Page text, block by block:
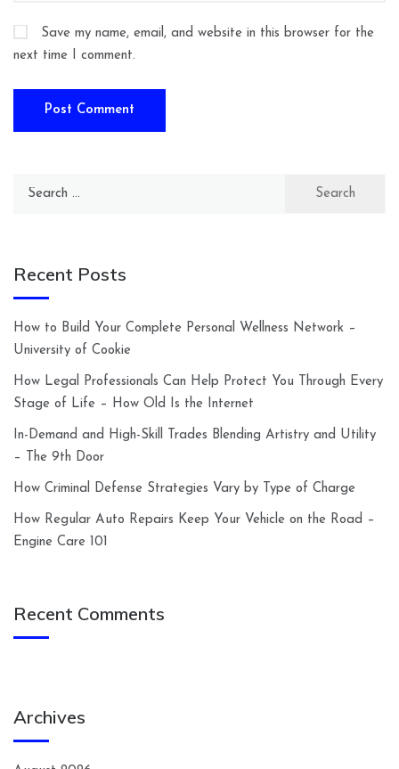
Save my name, email, and website in this browser for the
next time I comment.
Recent Posts
How to Build Your Complete Personal Wellness Network –
University of Cookie
How Legal Professionals Can Help Protect You Through Every
Stage of Life – How Old Is the Internet
In-Demand and High-Skill Trades Blending Artistry and Utility
– The 9th Door
How Criminal Defense Strategies Vary by Type of Charge
How Regular Auto Repairs Keep Your Vehicle on the Road –
Engine Care 101
Recent Comments
Archives